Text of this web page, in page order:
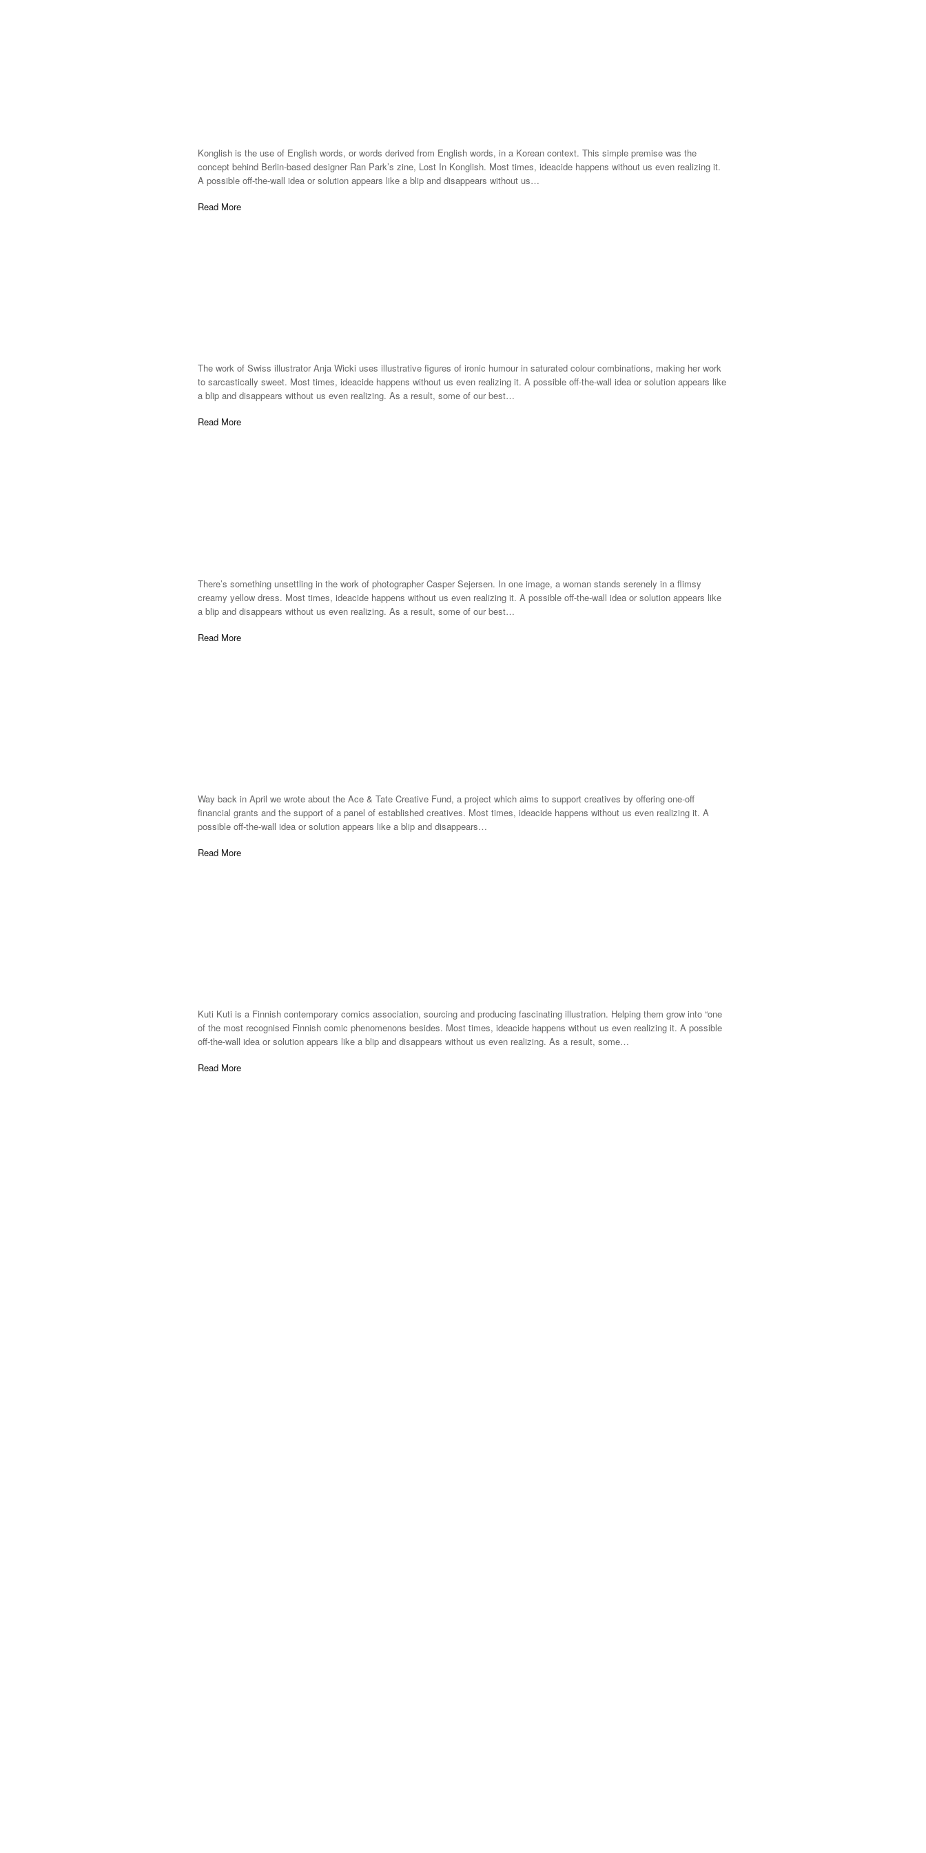
Konglish is the use of English words, or words derived from English words, in a Korean context. This simple premise was the
concept behind Berlin-based designer Ran Park’s zine, Lost In Konglish. Most times, ideacide happens without us even realizing it.
A possible off-the-wall idea or solution appears like a blip and disappears without us…
Read More
The work of Swiss illustrator Anja Wicki uses illustrative figures of ironic humour in saturated colour combinations, making her work
to sarcastically sweet. Most times, ideacide happens without us even realizing it. A possible off-the-wall idea or solution appears like
a blip and disappears without us even realizing. As a result, some of our best…
Read More
There’s something unsettling in the work of photographer Casper Sejersen. In one image, a woman stands serenely in a flimsy
creamy yellow dress. Most times, ideacide happens without us even realizing it. A possible off-the-wall idea or solution appears like
a blip and disappears without us even realizing. As a result, some of our best…
Read More
Way back in April we wrote about the Ace & Tate Creative Fund, a project which aims to support creatives by offering one-off
financial grants and the support of a panel of established creatives. Most times, ideacide happens without us even realizing it. A
possible off-the-wall idea or solution appears like a blip and disappears…
Read More
Kuti Kuti is a Finnish contemporary comics association, sourcing and producing fascinating illustration. Helping them grow into “one
of the most recognised Finnish comic phenomenons besides. Most times, ideacide happens without us even realizing it. A possible
off-the-wall idea or solution appears like a blip and disappears without us even realizing. As a result, some…
Read More